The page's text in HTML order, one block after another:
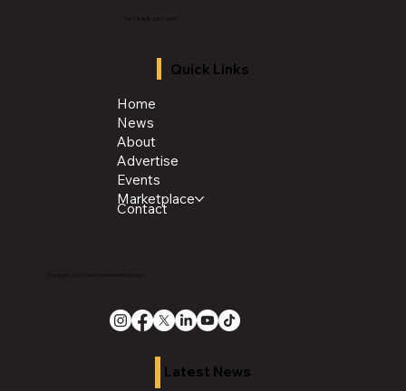
Tel: 1-888-281-3634
Quick Links
Home
News
About
Advertise
Events
Marketplace
Contact
Copyright 2026 The Chronicle Media Group
Latest News